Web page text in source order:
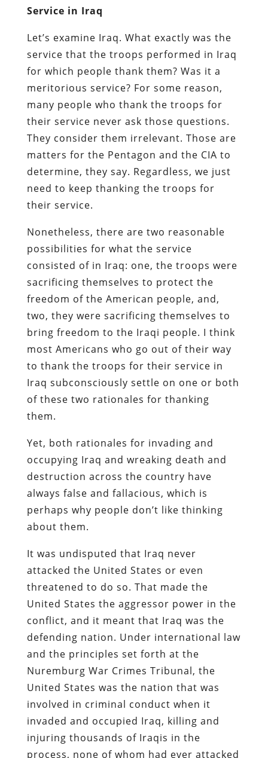
Service in Iraq
Let’s examine Iraq. What exactly was the
service that the troops performed in Iraq
for which people thank them? Was it a
meritorious service? For some reason,
many people who thank the troops for
their service never ask those questions.
They consider them irrelevant. Those are
matters for the Pentagon and the CIA to
determine, they say. Regardless, we just
need to keep thanking the troops for
their service.
Nonetheless, there are two reasonable
possibilities for what the service
consisted of in Iraq: one, the troops were
sacrificing themselves to protect the
freedom of the American people, and,
two, they were sacrificing themselves to
bring freedom to the Iraqi people. I think
most Americans who go out of their way
to thank the troops for their service in
Iraq subconsciously settle on one or both
of these two rationales for thanking
them.
Yet, both rationales for invading and
occupying Iraq and wreaking death and
destruction across the country have
always false and fallacious, which is
perhaps why people don’t like thinking
about them.
It was undisputed that Iraq never
attacked the United States or even
threatened to do so. That made the
United States the aggressor power in the
conflict, and it meant that Iraq was the
defending nation. Under international law
and the principles set forth at the
Nuremburg War Crimes Tribunal, the
United States was the nation that was
involved in criminal conduct when it
invaded and occupied Iraq, killing and
injuring thousands of Iraqis in the
process, none of whom had ever attacked